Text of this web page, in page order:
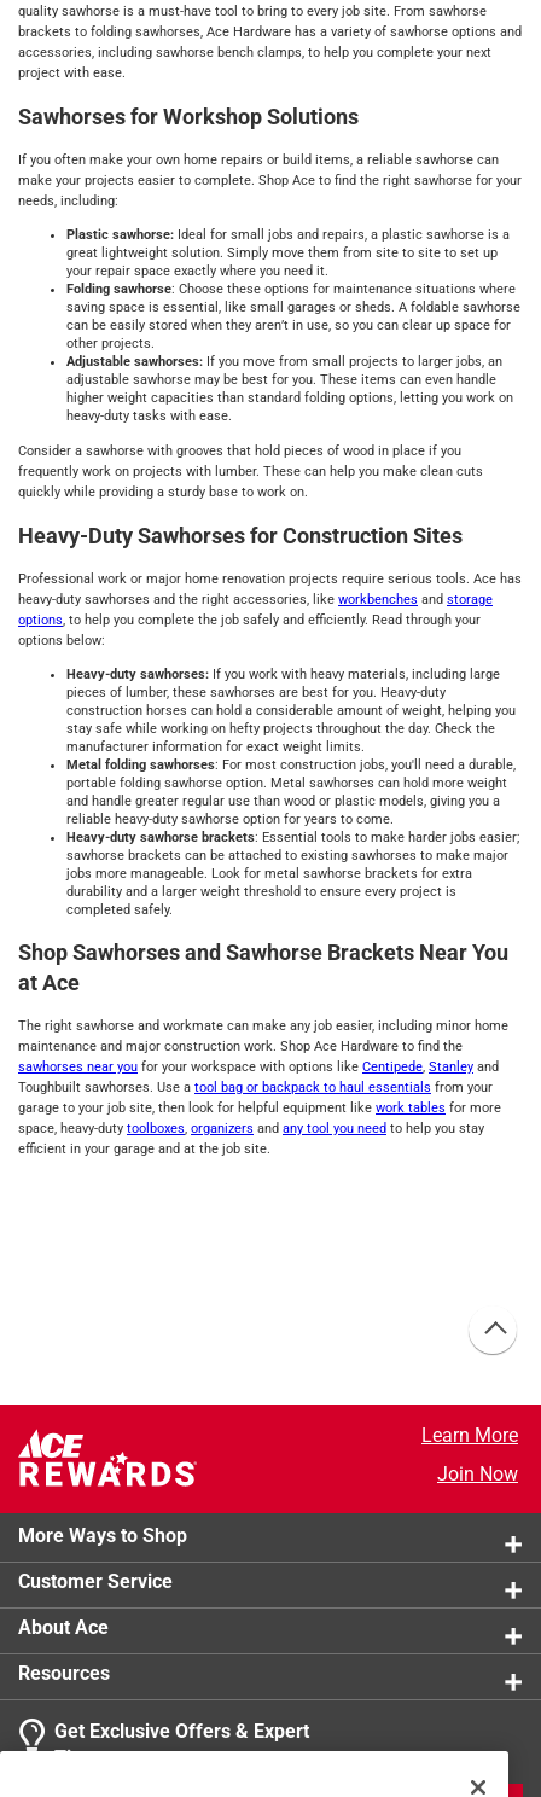
quality sawhorse is a must-have tool to bring to every job site. From sawhorse
brackets to folding sawhorses, Ace Hardware has a variety of sawhorse options and
accessories, including sawhorse bench clamps, to help you complete your next
project with ease.
Sawhorses for Workshop Solutions
If you often make your own home repairs or build items, a reliable sawhorse can
make your projects easier to complete. Shop Ace to find the right sawhorse for your
needs, including:
Plastic sawhorse: Ideal for small jobs and repairs, a plastic sawhorse is a
great lightweight solution. Simply move them from site to site to set up
your repair space exactly where you need it.
Folding sawhorse: Choose these options for maintenance situations where
saving space is essential, like small garages or sheds. A foldable sawhorse
can be easily stored when they aren’t in use, so you can clear up space for
other projects.
Adjustable sawhorses: If you move from small projects to larger jobs, an
adjustable sawhorse may be best for you. These items can even handle
higher weight capacities than standard folding options, letting you work on
heavy-duty tasks with ease.
Consider a sawhorse with grooves that hold pieces of wood in place if you
frequently work on projects with lumber. These can help you make clean cuts
quickly while providing a sturdy base to work on.
Heavy-Duty Sawhorses for Construction Sites
Professional work or major home renovation projects require serious tools. Ace has
heavy-duty sawhorses and the right accessories, like workbenches and storage
options, to help you complete the job safely and efficiently. Read through your
options below:
Heavy-duty sawhorses: If you work with heavy materials, including large
pieces of lumber, these sawhorses are best for you. Heavy-duty
construction horses can hold a considerable amount of weight, helping you
stay safe while working on hefty projects throughout the day. Check the
manufacturer information for exact weight limits.
Metal folding sawhorses: For most construction jobs, you'll need a durable,
portable folding sawhorse option. Metal sawhorses can hold more weight
and handle greater regular use than wood or plastic models, giving you a
reliable heavy-duty sawhorse option for years to come.
Heavy-duty sawhorse brackets: Essential tools to make harder jobs easier;
sawhorse brackets can be attached to existing sawhorses to make major
jobs more manageable. Look for metal sawhorse brackets for extra
durability and a larger weight threshold to ensure every project is
completed safely.
Shop Sawhorses and Sawhorse Brackets Near You
at Ace
The right sawhorse and workmate can make any job easier, including minor home
maintenance and major construction work. Shop Ace Hardware to find the
sawhorses near you for your workspace with options like Centipede, Stanley and
Toughbuilt sawhorses. Use a tool bag or backpack to haul essentials from your
garage to your job site, then look for helpful equipment like work tables for more
space, heavy-duty toolboxes, organizers and any tool you need to help you stay
efficient in your garage and at the job site.
Learn More
Join Now
More Ways to Shop
Customer Service
About Ace
Resources
Get Exclusive Offers & Expert
Tips